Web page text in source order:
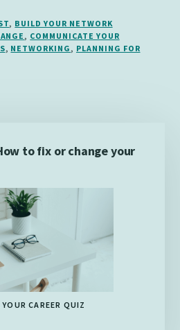
, BUILD YOUR NETWORK
, COMMUNICATE YOUR
, NETWORKING, PLANNING FOR
to fix or change your
CAREER QUIZ